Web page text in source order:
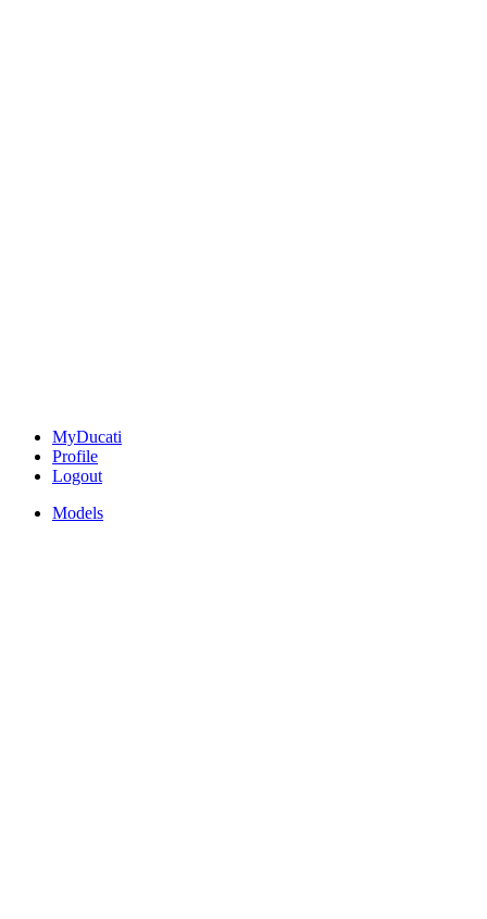
MyDucati
Profile
Logout
Models